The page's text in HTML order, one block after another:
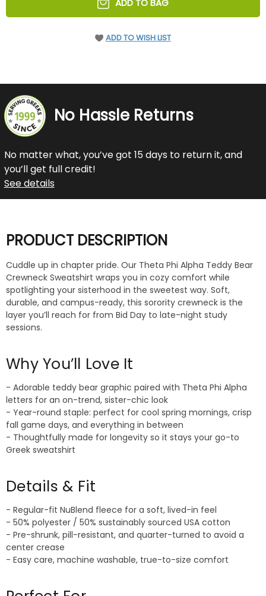
ADD TO WISH LIST
No Hassle Returns
No matter what, you’ve got 15 days to return it, and
you’ll get full credit!
See details
PRODUCT DESCRIPTION
Cuddle up in chapter pride. Our Theta Phi Alpha Teddy Bear
Crewneck Sweatshirt wraps you in cozy comfort while
spotlighting your sisterhood in the sweetest way. Soft,
durable, and campus-ready, this sorority crewneck is the
layer you’ll reach for from Bid Day to late-night study
sessions.
Why You’ll Love It
- Adorable teddy bear graphic paired with Theta Phi Alpha
letters for an on-trend, sister-chic look
- Year-round staple: perfect for cool spring mornings, crisp
fall game days, and everything in between
- Thoughtfully made for longevity so it stays your go-to
Greek sweatshirt
Details & Fit
- Regular-fit NuBlend fleece for a soft, lived-in feel
- 50% polyester / 50% sustainably sourced USA cotton
- Pre-shrunk, pill-resistant, and quarter-turned to avoid a
center crease
- Easy care, machine washable, true-to-size comfort